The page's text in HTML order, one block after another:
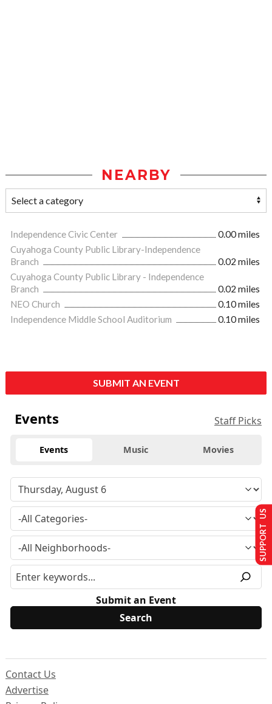
NEARBY
Independence Civic Center
0.00 miles
Cuyahoga County Public Library-Independence
Branch
0.02 miles
Cuyahoga County Public Library - Independence
Branch
0.02 miles
NEO Church
0.10 miles
Independence Middle School Auditorium
0.10 miles
SUBMIT AN EVENT
Events Staff Picks
Events Music Movies
Submit an Event
Contact Us
Advertise
SUPPORT US